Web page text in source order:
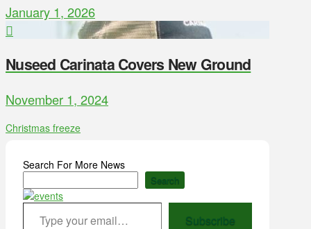
January 1, 2026
Nuseed Carinata Covers New Ground
November 1, 2024
Christmas freeze
Search For More News
Search
Type your email…
Subscribe